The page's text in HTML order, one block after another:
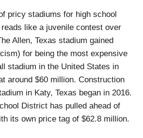
pricy stadiums for high school
like a juvenile contest over
Allen, Texas stadium gained
for being the most expensive
stadium in the United States in
around $60 million. Construction
in Katy, Texas began in 2016.
District has pulled ahead of
its own price tag of $62.8 million.